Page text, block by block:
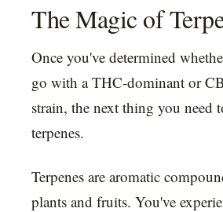
The Magic of
Once you've determined
go with a THC-dominant or
strain, the next thing you need
terpenes.
Terpenes are aromatic
plants and fruits. You've